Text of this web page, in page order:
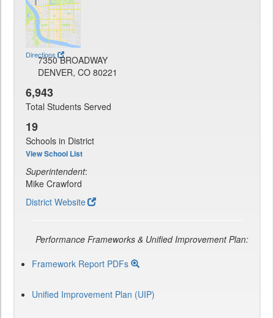
Directions
7350 BROADWAY
DENVER, CO 80221
6,943
Total Students Served
19
Schools in District
View School List
Superintendent:
Mike Crawford
District Website
Performance Frameworks & Unified Improvement Plan:
Framework Report PDFs
Unified Improvement Plan (UIP)